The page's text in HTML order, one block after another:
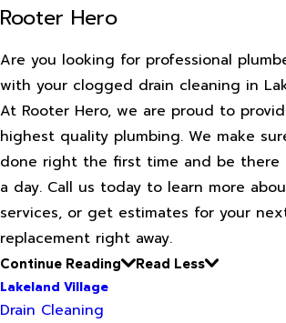
Rooter Hero
Are you looking for professional
with your clogged drain cleaning in
At Rooter Hero, we are proud to
highest quality plumbing. We make
done right the first time and be there
a day. Call us today to learn more
services, or get estimates for your
replacement right away.
Continue Reading
Read Less
Lakeland Village
Drain Cleaning